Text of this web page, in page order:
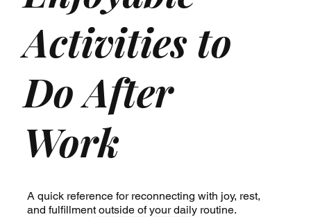
Activities to
Do After
Work
A quick reference for reconnecting with joy, rest,
and fulfillment outside of your daily routine.